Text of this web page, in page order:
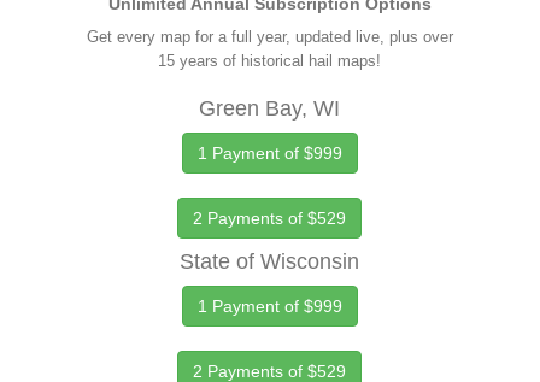
Get every map for a full year, updated live, plus over
15 years of historical hail maps!
Green Bay, WI
1 Payment of $999
2 Payments of $529
State of Wisconsin
1 Payment of $999
2 Payments of $529